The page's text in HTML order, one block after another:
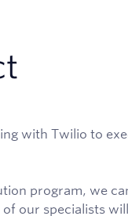
with Twilio to
program, we
our specialists